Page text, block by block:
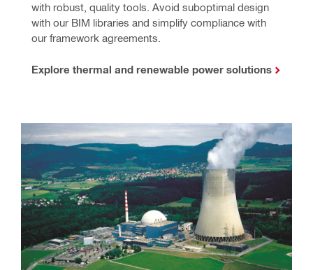
with robust, quality tools. Avoid suboptimal design
with our BIM libraries and simplify compliance with
our framework agreements.
Explore thermal and renewable power solutions